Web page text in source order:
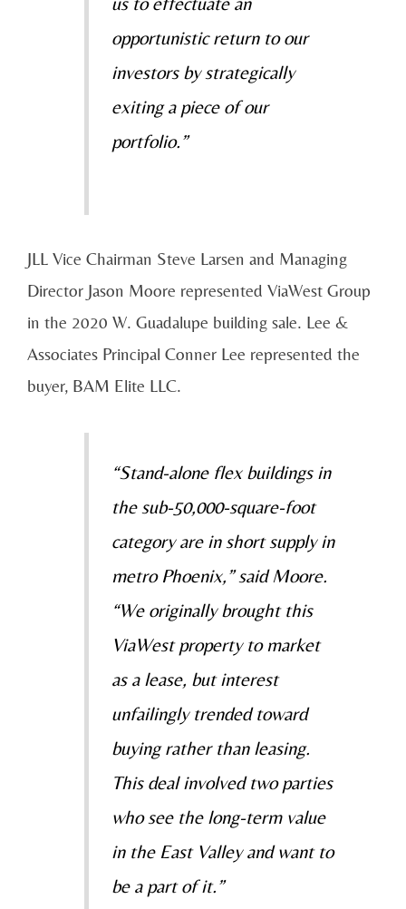
opportunistic return to our
investors by strategically
exiting a piece of our
portfolio.”
JLL Vice Chairman Steve Larsen and Managing
Director Jason Moore represented ViaWest Group
in the 2020 W. Guadalupe building sale. Lee &
Associates Principal Conner Lee represented the
buyer, BAM Elite LLC.
“Stand-alone flex buildings in
the sub-50,000-square-foot
category are in short supply in
metro Phoenix,” said Moore.
“We originally brought this
ViaWest property to market
as a lease, but interest
unfailingly trended toward
buying rather than leasing.
This deal involved two parties
who see the long-term value
in the East Valley and want to
be a part of it.”